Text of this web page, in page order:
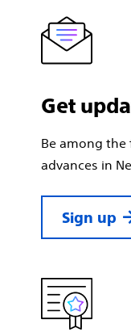
Get
Be among
advances in
Sign up